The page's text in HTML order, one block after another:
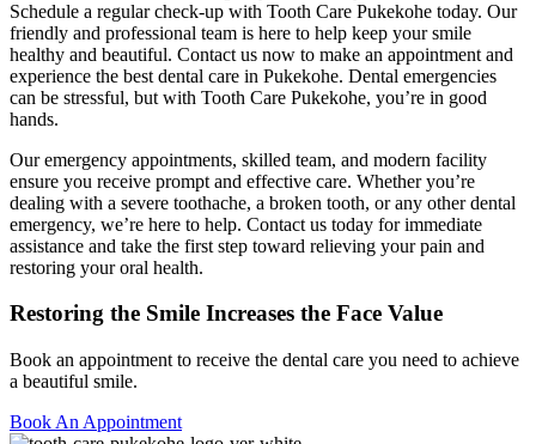
Schedule a regular check-up with Tooth Care Pukekohe today. Our
friendly and professional team is here to help keep your smile
healthy and beautiful. Contact us now to make an appointment and
experience the best dental care in Pukekohe. Dental emergencies
can be stressful, but with Tooth Care Pukekohe, you’re in good
hands.
Our emergency appointments, skilled team, and modern facility
ensure you receive prompt and effective care. Whether you’re
dealing with a severe toothache, a broken tooth, or any other dental
emergency, we’re here to help. Contact us today for immediate
assistance and take the first step toward relieving your pain and
restoring your oral health.
Restoring the Smile Increases the Face Value
Book an appointment to receive the dental care you need to achieve
a beautiful smile.
Book An Appointment